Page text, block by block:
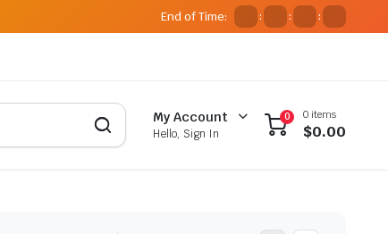
End of Time: : : :
My Account
Hello, Sign In
0 0 items
$0.00